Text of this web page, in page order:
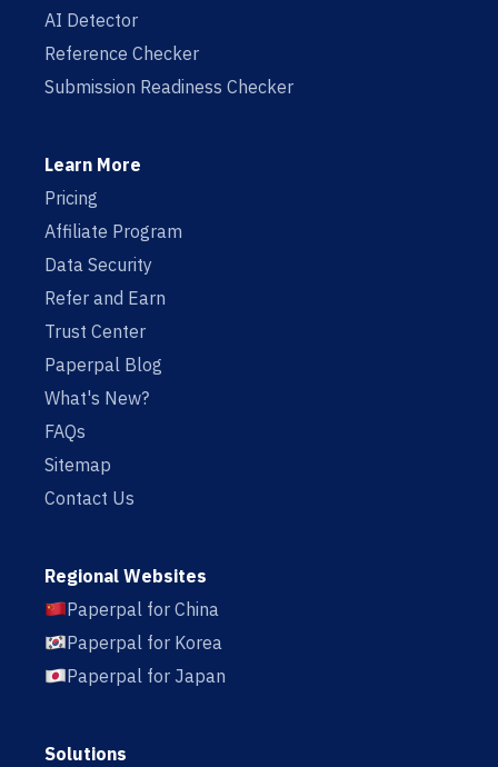
AI Detector
Reference Checker
Submission Readiness Checker
Learn More
Pricing
Affiliate Program
Data Security
Refer and Earn
Trust Center
Paperpal Blog
What's New?
FAQs
Sitemap
Contact Us
Regional Websites
Paperpal for China
Paperpal for Korea
Paperpal for Japan
Solutions